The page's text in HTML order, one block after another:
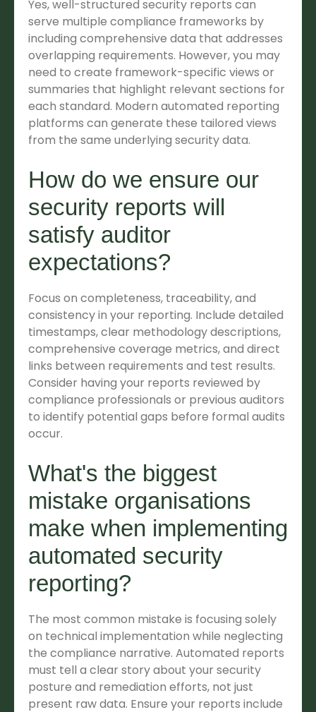
Yes, well-structured security reports can
serve multiple compliance frameworks by
including comprehensive data that addresses
overlapping requirements. However, you may
need to create framework-specific views or
summaries that highlight relevant sections for
each standard. Modern automated reporting
platforms can generate these tailored views
from the same underlying security data.
How do we ensure our
security reports will
satisfy auditor
expectations?
Focus on completeness, traceability, and
consistency in your reporting. Include detailed
timestamps, clear methodology descriptions,
comprehensive coverage metrics, and direct
links between requirements and test results.
Consider having your reports reviewed by
compliance professionals or previous auditors
to identify potential gaps before formal audits
occur.
What's the biggest
mistake organisations
make when implementing
automated security
reporting?
The most common mistake is focusing solely
on technical implementation while neglecting
the compliance narrative. Automated reports
must tell a clear story about your security
posture and remediation efforts, not just
present raw data. Ensure your reports include